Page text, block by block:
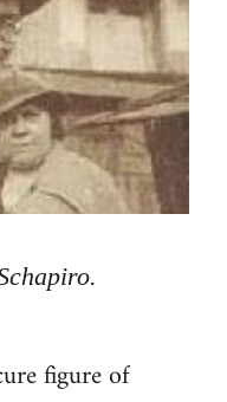
figure of